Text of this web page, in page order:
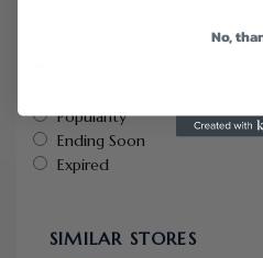
Popularity
Ending Soon
Expired
SIMILAR STORES
No,